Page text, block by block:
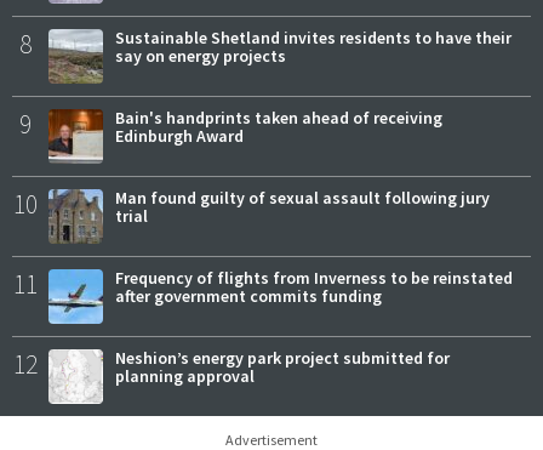
8
Sustainable Shetland invites residents to have their
say on energy projects
9
Bain's handprints taken ahead of receiving
Edinburgh Award
10
Man found guilty of sexual assault following jury
trial
11
Frequency of flights from Inverness to be reinstated
after government commits funding
12
Neshion’s energy park project submitted for
planning approval
Advertisement